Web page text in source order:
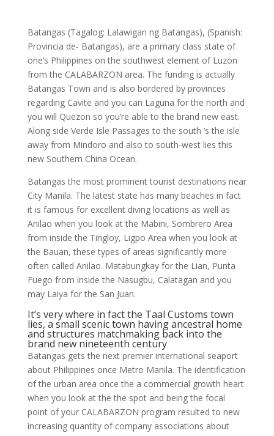
Batangas (Tagalog: Lalawigan ng Batangas), (Spanish:
Provincia de- Batangas), are a primary class state of
one’s Philippines on the southwest element of Luzon
from the CALABARZON area. The funding is actually
Batangas Town and is also bordered by provinces
regarding Cavite and you can Laguna for the north and
you will Quezon so you’re able to the brand new east.
Along side Verde Isle Passages to the south ‘s the isle
away from Mindoro and also to south-west lies this
new Southern China Ocean.
Batangas the most prominent tourist destinations near
City Manila. The latest state has many beaches in fact
it is famous for excellent diving locations as well as
Anilao when you look at the Mabini, Sombrero Area
from inside the Tingloy, Ligpo Area when you look at
the Bauan, these types of areas significantly more
often called Anilao. Matabungkay for the Lian, Punta
Fuego from inside the Nasugbu, Calatagan and you
may Laiya for the San Juan.
It’s very where in fact the Taal Customs town
lies, a small scenic town having ancestral home
and structures matchmaking back into the
brand new nineteenth century
Batangas gets the next premier international seaport
about Philippines once Metro Manila. The identification
of the urban area once the a commercial growth heart
when you look at the the spot and being the focal
point of your CALABARZON program resulted to new
increasing quantity of company associations about